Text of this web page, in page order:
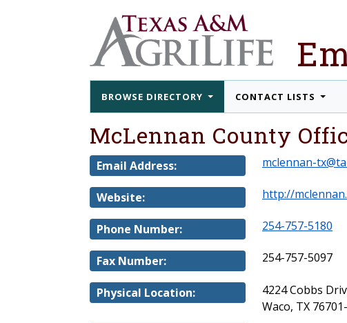
BROWSE DIRECTORY CONTACT LISTS
McLennan County
Email Address: mclennan-
Website: http://
Phone Number: 254-757-5180
Fax Number: 254-757-5097
Physical Location: 4224 Cobbs
Waco, TX